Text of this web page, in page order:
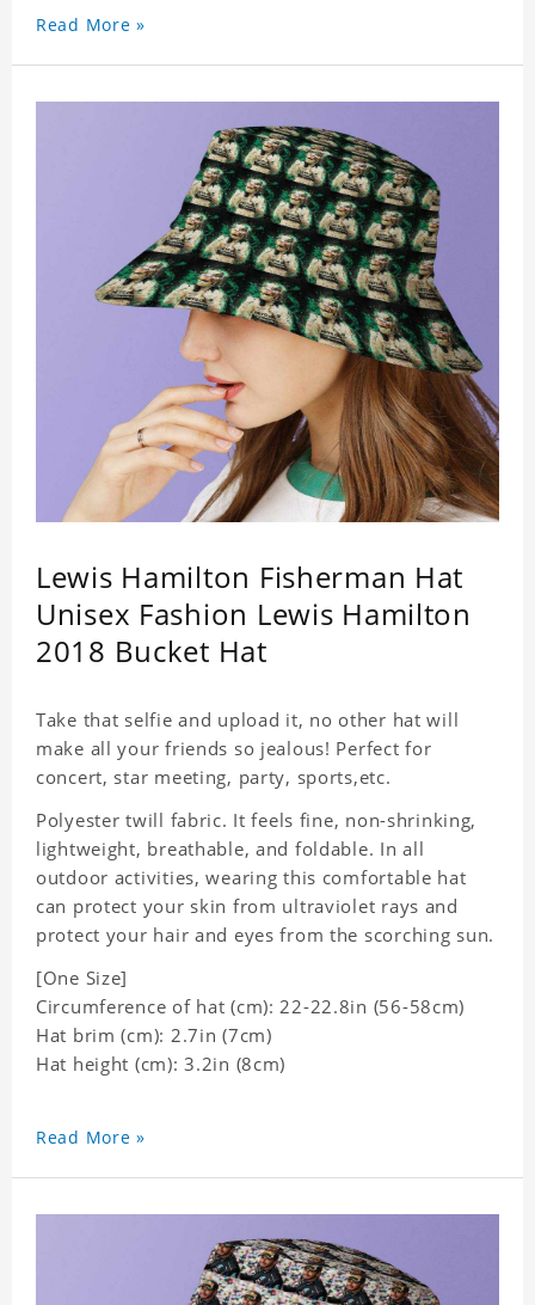
Read More »
Lewis Hamilton Fisherman Hat
Unisex Fashion Lewis Hamilton
2018 Bucket Hat
Take that selfie and upload it, no other hat will
make all your friends so jealous! Perfect for
concert, star meeting, party, sports,etc.
Polyester twill fabric. It feels fine, non-shrinking,
lightweight, breathable, and foldable. In all
outdoor activities, wearing this comfortable hat
can protect your skin from ultraviolet rays and
protect your hair and eyes from the scorching sun.
[One Size]
Circumference of hat (cm): 22-22.8in (56-58cm)
Hat brim (cm): 2.7in (7cm)
Hat height (cm): 3.2in (8cm)
Read More »